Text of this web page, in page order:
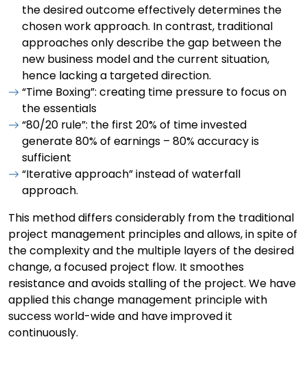
the desired outcome effectively determines the
chosen work approach. In contrast, traditional
approaches only describe the gap between the
new business model and the current situation,
hence lacking a targeted direction.
“Time Boxing”: creating time pressure to focus on
the essentials
“80/20 rule”: the first 20% of time invested
generate 80% of earnings – 80% accuracy is
sufficient
“Iterative approach” instead of waterfall
approach.
This method differs considerably from the traditional
project management principles and allows, in spite of
the complexity and the multiple layers of the desired
change, a focused project flow. It smoothes
resistance and avoids stalling of the project. We have
applied this change management principle with
success world-wide and have improved it
continuously.